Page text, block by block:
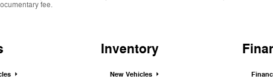
fee.
Inventory
New Vehicles